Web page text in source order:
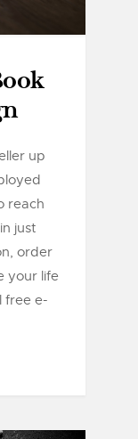
up
reach
just
order
your life
free e-